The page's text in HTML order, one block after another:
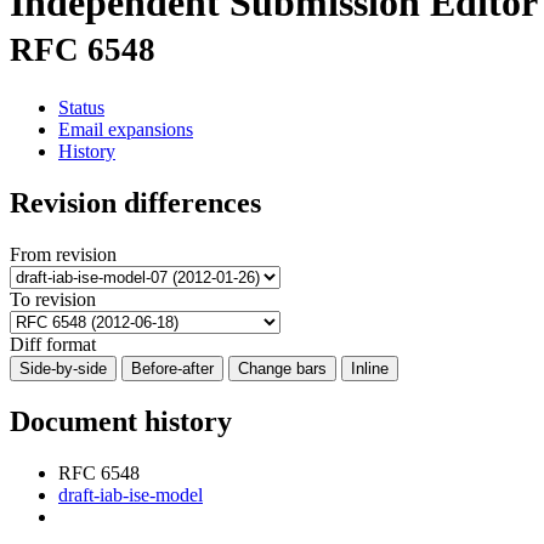
RFC 6548
Status
Email expansions
History
Revision differences
From revision
To revision
Diff format
Side-by-side Before-after Change bars Inline
Document history
RFC 6548
draft-iab-ise-model